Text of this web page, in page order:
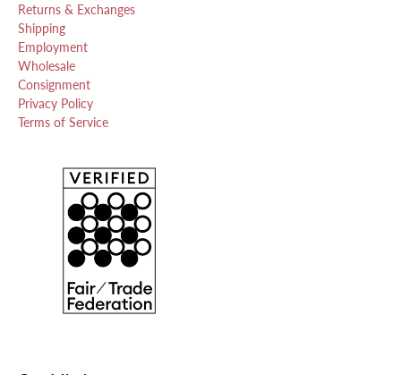
Returns & Exchanges
Shipping
Employment
Wholesale
Consignment
Privacy Policy
Terms of Service